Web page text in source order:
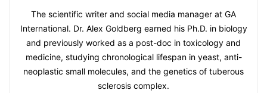
The scientific writer and social media manager at GA
International. Dr. Alex Goldberg earned his Ph.D. in biology
and previously worked as a post-doc in toxicology and
medicine, studying chronological lifespan in yeast, anti-
neoplastic small molecules, and the genetics of tuberous
sclerosis complex.